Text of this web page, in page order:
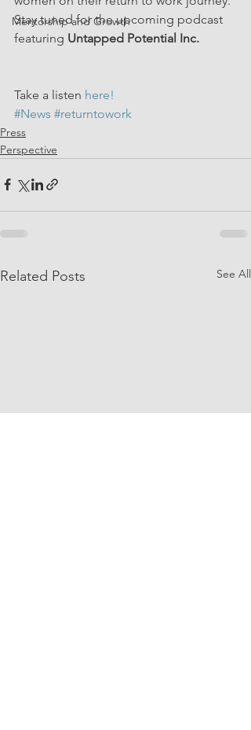
Mentorship and Growth
Stay tuned for the upcoming podcast
featuring Untapped Potential Inc.
Take a listen here!
#News #returntowork
Press
Perspective
Related Posts See All